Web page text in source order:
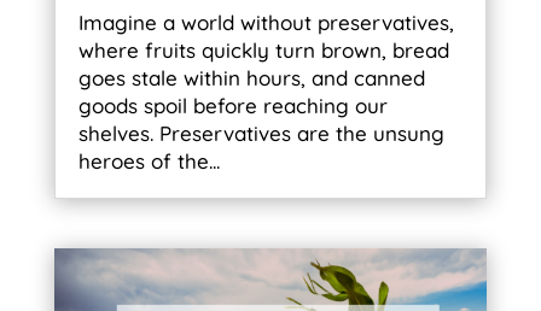
Imagine a world without preservatives,
where fruits quickly turn brown, bread
goes stale within hours, and canned
goods spoil before reaching our
shelves. Preservatives are the unsung
heroes of the...